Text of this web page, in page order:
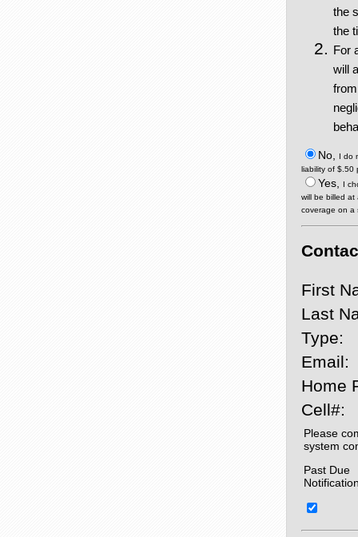
the
the
For
will
No,
I do
liability of $.50
Yes,
I
will be billed at
coverage on a
First
Last
Type:
Email:
Home
Cell#:
Please
system
Past Due